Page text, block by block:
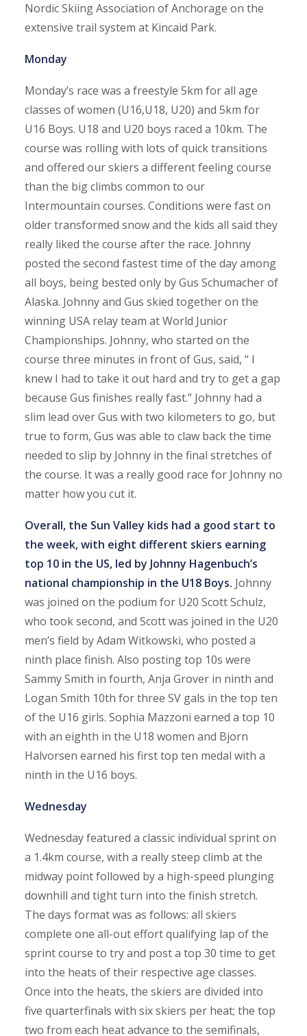
Nordic Skiing Association of Anchorage on the
extensive trail system at Kincaid Park.
Monday
Monday’s race was a freestyle 5km for all age
classes of women (U16,U18, U20) and 5km for
U16 Boys. U18 and U20 boys raced a 10km. The
course was rolling with lots of quick transitions
and offered our skiers a different feeling course
than the big climbs common to our
Intermountain courses. Conditions were fast on
older transformed snow and the kids all said they
really liked the course after the race. Johnny
posted the second fastest time of the day among
all boys, being bested only by Gus Schumacher of
Alaska. Johnny and Gus skied together on the
winning USA relay team at World Junior
Championships. Johnny, who started on the
course three minutes in front of Gus, said, “ I
knew I had to take it out hard and try to get a gap
because Gus finishes really fast.” Johnny had a
slim lead over Gus with two kilometers to go, but
true to form, Gus was able to claw back the time
needed to slip by Johnny in the final stretches of
the course. It was a really good race for Johnny no
matter how you cut it.
Overall, the Sun Valley kids had a good start to
the week, with eight different skiers earning
top 10 in the US, led by Johnny Hagenbuch’s
national championship in the U18 Boys. Johnny
was joined on the podium for U20 Scott Schulz,
who took second, and Scott was joined in the U20
men’s field by Adam Witkowski, who posted a
ninth place finish. Also posting top 10s were
Sammy Smith in fourth, Anja Grover in ninth and
Logan Smith 10th for three SV gals in the top ten
of the U16 girls. Sophia Mazzoni earned a top 10
with an eighth in the U18 women and Bjorn
Halvorsen earned his first top ten medal with a
ninth in the U16 boys.
Wednesday
Wednesday featured a classic individual sprint on
a 1.4km course, with a really steep climb at the
midway point followed by a high-speed plunging
downhill and tight turn into the finish stretch.
The days format was as follows: all skiers
complete one all-out effort qualifying lap of the
sprint course to try and post a top 30 time to get
into the heats of their respective age classes.
Once into the heats, the skiers are divided into
five quarterfinals with six skiers per heat; the top
two from each heat advance to the semifinals,